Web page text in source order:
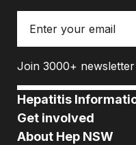
Join 3000+
Hepatitis
Get involved
About Hep NSW